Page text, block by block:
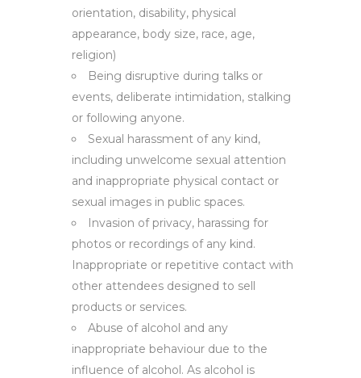
orientation, disability, physical
appearance, body size, race, age,
religion)
Being disruptive during talks or
events, deliberate intimidation, stalking
or following anyone.
Sexual harassment of any kind,
including unwelcome sexual attention
and inappropriate physical contact or
sexual images in public spaces.
Invasion of privacy, harassing for
photos or recordings of any kind.
Inappropriate or repetitive contact with
other attendees designed to sell
products or services.
Abuse of alcohol and any
inappropriate behaviour due to the
influence of alcohol. As alcohol is